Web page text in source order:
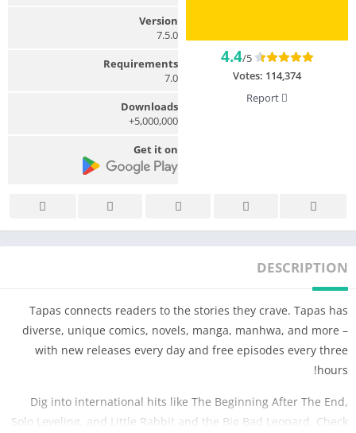
4.4/5
Votes: 114,374
Version
7.5.0
Requirements
7.0
Downloads
5,000,000+
Get it on
DESCRIPTION
Tapas connects readers to the stories they crave. Tapas has
diverse, unique comics, novels, manga, manhwa, and more –
with new releases every day and free episodes every three
hours!
Dig into international hits like The Beginning After The End,
Solo Leveling, and Little Rabbit and the Big Bad Leopard. Check